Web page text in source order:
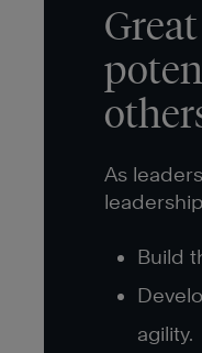
As
Build
agility.